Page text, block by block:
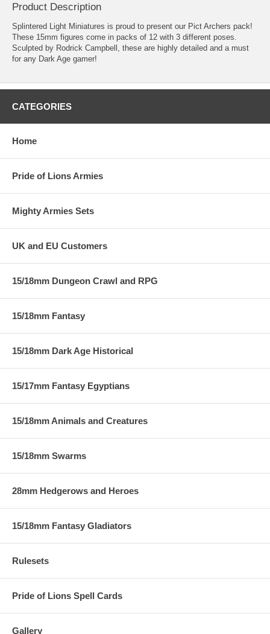
Product Description
Splintered Light Miniatures is proud to present our Pict Archers pack!
These 15mm figures come in packs of 12 with 3 different poses.
Sculpted by Rodrick Campbell, these are highly detailed and a must
for any Dark Age gamer!
CATEGORIES
Home
Pride of Lions Armies
Mighty Armies Sets
UK and EU Customers
15/18mm Dungeon Crawl and RPG
15/18mm Fantasy
15/18mm Dark Age Historical
15/17mm Fantasy Egyptians
15/18mm Animals and Creatures
15/18mm Swarms
28mm Hedgerows and Heroes
15/18mm Fantasy Gladiators
Rulesets
Pride of Lions Spell Cards
Gallery